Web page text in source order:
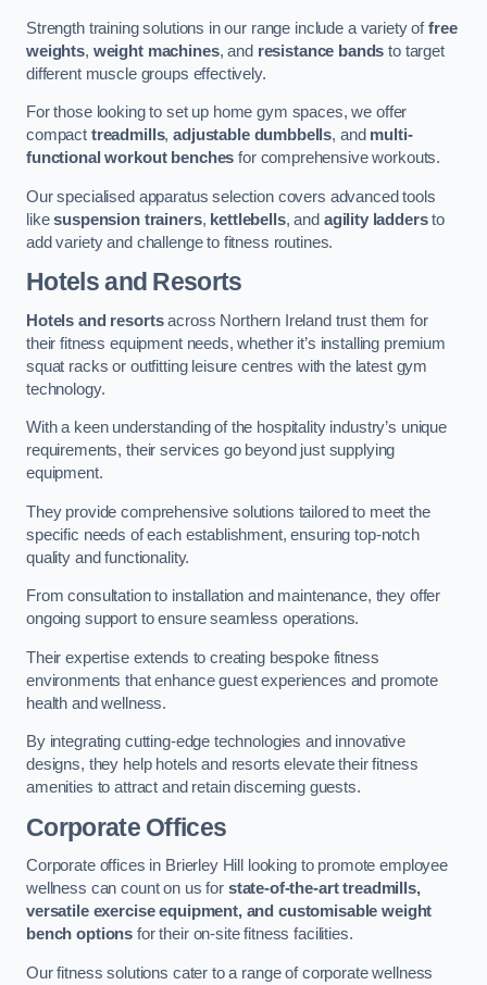
Strength training solutions in our range include a variety offree
weights, weight machines, and resistance bands to target
different muscle groups effectively.
For those looking to set up home gym spaces, we offer
compact treadmills,adjustable dumbbells, and multi-
functional workout benches for comprehensive workouts.
Our specialised apparatus selection covers advanced tools
likesuspension trainers, kettlebells, and agility laddersto
add variety and challenge to fitness routines.
Hotels and Resorts
Hotels and resortsacross Northern Ireland trust them for
their fitness equipment needs, whether it’s installing premium
squat racks or outfitting leisure centres with the latest gym
technology.
With a keen understanding of the hospitality industry’s unique
requirements, their services go beyond just supplying
equipment.
They provide comprehensive solutions tailored to meet the
specific needs of each establishment, ensuring top-notch
quality and functionality.
From consultation to installation and maintenance, they offer
ongoing support to ensure seamless operations.
Their expertise extends to creating bespoke fitness
environments that enhance guest experiences and promote
health and wellness.
By integrating cutting-edge technologies and innovative
designs, they help hotels and resorts elevate their fitness
amenities to attract and retain discerning guests.
Corporate Offices
Corporate offices in Brierley Hill looking to promote employee
wellness can count on us for state-of-the-art treadmills,
versatile exercise equipment, and customisable weight
bench options for their on-site fitness facilities.
Our fitness solutions cater to a range of corporate wellness